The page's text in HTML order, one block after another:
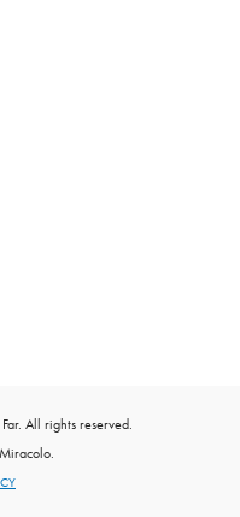
All rights reserved.